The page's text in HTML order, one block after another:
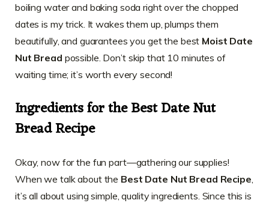
boiling water and baking soda right over the chopped
dates is my trick. It wakes them up, plumps them
beautifully, and guarantees you get the best Moist Date
Nut Bread possible. Don’t skip that 10 minutes of
waiting time; it’s worth every second!
Ingredients for the Best Date Nut
Bread Recipe
Okay, now for the fun part—gathering our supplies!
When we talk about the Best Date Nut Bread Recipe,
it’s all about using simple, quality ingredients. Since this is